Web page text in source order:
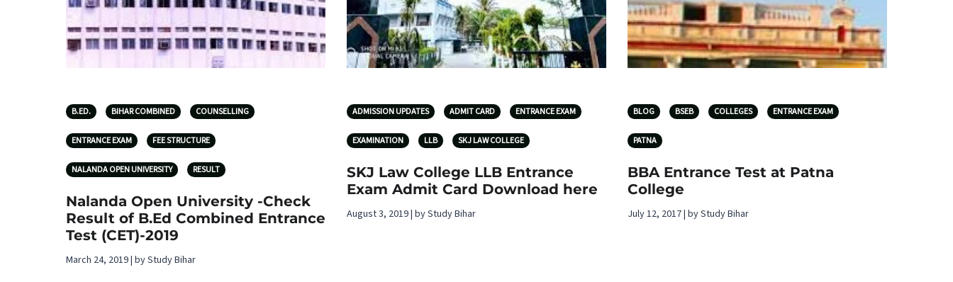
B.ED. BIHAR COMBINED COUNSELLING
ENTRANCE EXAM FEE STRUCTURE
NALANDA OPEN UNIVERSITY RESULT
Nalanda Open University -Check
Result of B.Ed Combined Entrance
Test (CET)-2019
March 24, 2019 | by Study Bihar
ADMISSION UPDATES ADMIT CARD ENTRANCE EXAM
EXAMINATION LLB SKJ LAW COLLEGE
SKJ Law College LLB Entrance
Exam Admit Card Download here
August 3, 2019 | by Study Bihar
BLOG BSEB COLLEGES ENTRANCE EXAM
PATNA
BBA Entrance Test at Patna
College
July 12, 2017 | by Study Bihar